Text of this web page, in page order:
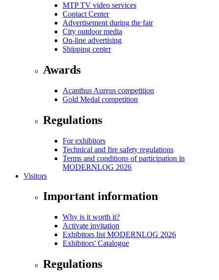
MTP TV video services
Contact Center
Advertisement during the fair
City outdoor media
On-line advertising
Shipping center
Awards
Acanthus Aureus competition
Gold Medal competition
Regulations
For exhibitors
Technical and fire safety regulations
Terms and conditions of participation in
MODERNLOG 2026
Visitors
Important information
Why is it worth it?
Activate invitation
Exhibitors list MODERNLOG 2026
Exhibitors' Catalogue
Regulations